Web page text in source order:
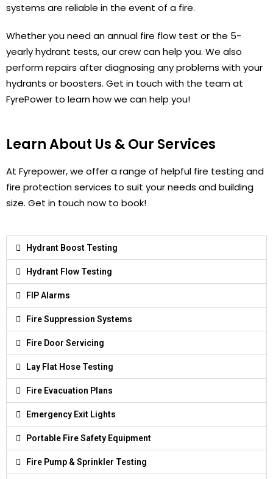
systems are reliable in the event of a fire.
Whether you need an annual fire flow test or the 5-
yearly hydrant tests, our crew can help you. We also
perform repairs after diagnosing any problems with your
hydrants or boosters. Get in touch with the team at
FyrePower to learn how we can help you!
Learn About Us & Our Services
At Fyrepower, we offer a range of helpful fire testing and
fire protection services to suit your needs and building
size. Get in touch now to book!
Hydrant Boost Testing
Hydrant Flow Testing
FIP Alarms
Fire Suppression Systems
Fire Door Servicing
Lay Flat Hose Testing
Fire Evacuation Plans
Emergency Exit Lights
Portable Fire Safety Equipment
Fire Pump & Sprinkler Testing